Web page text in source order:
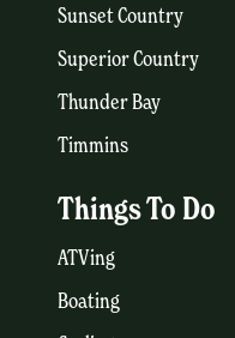
Sunset Country
Superior Country
Thunder Bay
Timmins
Things To Do
ATVing
Boating